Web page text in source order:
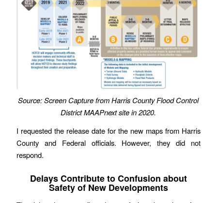
Source: Screen Capture from Harris County Flood Control
DistrictMAAPnext site in 2020.
I requested the release date for the new maps from Harris
County and Federal officials. However, they did not
respond.
Delays Contribute to Confusion about
Safety of New Developments